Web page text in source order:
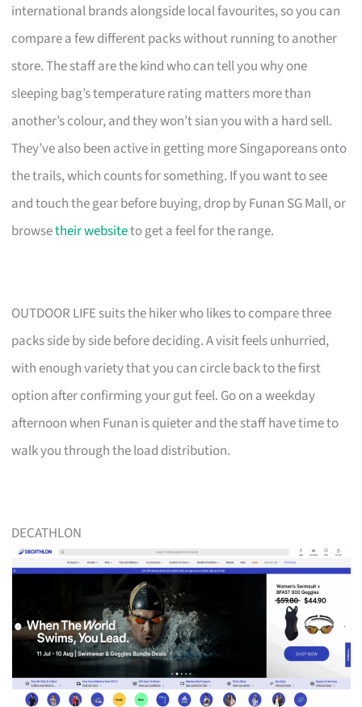
international brands alongside local favourites, so you can
compare a few different packs without running to another
store. The staff are the kind who can tell you why one
sleeping bag’s temperature rating matters more than
another’s colour, and they won’t sian you with a hard sell.
They’ve also been active in getting more Singaporeans onto
the trails, which counts for something. If you want to see
and touch the gear before buying, drop by Funan SG Mall, or
browsetheir websiteto get a feel for the range.
OUTDOOR LIFE suits the hiker who likes to compare three
packs side by side before deciding. A visit feels unhurried,
with enough variety that you can circle back to the first
option after confirming your gut feel. Go on a weekday
afternoon when Funan is quieter and the staff have time to
walk you through the load distribution.
DECATHLON